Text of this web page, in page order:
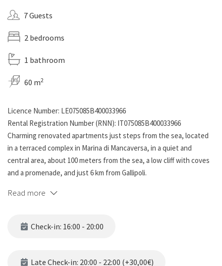
7 Guests
2 bedrooms
1 bathroom
60 m2
Licence Number: LE075085B400033966
Rental Registration Number (RNN): IT075085B400033966
Charming renovated apartments just steps from the sea, located
in a terraced complex in Marina di Mancaversa, in a quiet and
central area, about 100 meters from the sea, a low cliff with coves
and a promenade, and just 6 km from Gallipoli.
The apartment consists of a living room with a kitchenette and a
bathroom with a shower.
Outside, a furnished patio/balcony is located at the entrance to
Read more
Check-in: 16:00 - 20:00
Late Check-in: 20:00 - 22:00 (+30,00€)